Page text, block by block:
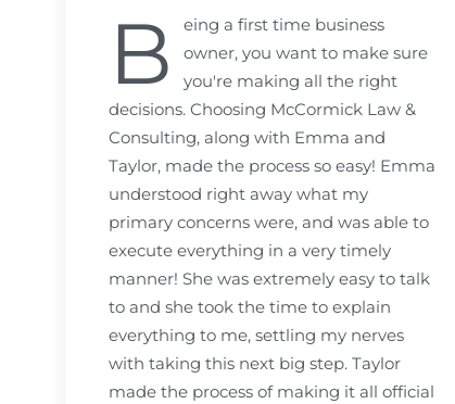
B
eing a first time business
owner, you want to make sure
you're making all the right
decisions. Choosing McCormick Law &
Consulting, along with Emma and
Taylor, made the process so easy! Emma
understood right away what my
primary concerns were, and was able to
execute everything in a very timely
manner! She was extremely easy to talk
to and she took the time to explain
everything to me, settling my nerves
with taking this next big step. Taylor
made the process of making it all official